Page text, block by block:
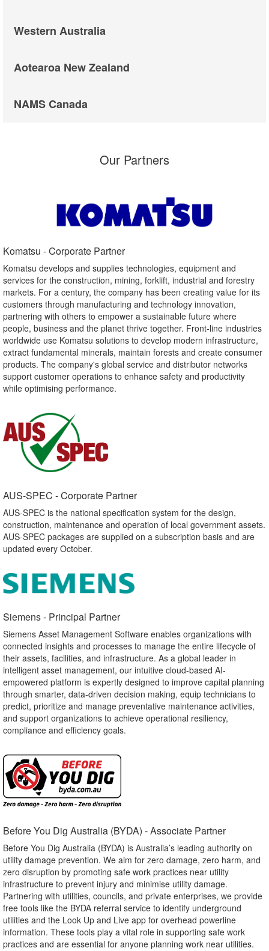
Western Australia
Aotearoa New Zealand
NAMS Canada
Our Partners
Komatsu - Corporate Partner​
Komatsu develops and supplies technologies, equipment and
services for the construction, mining, forklift, industrial and forestry
markets. For a century, the company has been creating value for its
customers through manufacturing and technology innovation,
partnering with others to empower a sustainable future where
people, business and the planet thrive together. Front-line industries
worldwide use Komatsu solutions to develop modern infrastructure,
extract fundamental minerals, maintain forests and create consumer
products. The company's global service and distributor networks
support customer operations to enhance safety and productivity
while optimising performance.
AUS-SPEC - Corporate Partner​
AUS-SPEC is the national specification system for the design,
construction, maintenance and operation of local government assets.
AUS-SPEC packages are supplied on a subscription basis and are
updated every October.
Siemens - Principal Partner​
Siemens Asset Management Software enables organizations with
connected insights and processes to manage the entire lifecycle of
their assets, facilities, and infrastructure. As a global leader in
intelligent asset management, our intuitive cloud-based AI-
empowered platform is expertly designed to improve capital planning
through smarter, data-driven decision making, equip technicians to
predict, prioritize and manage preventative maintenance activities,
and support organizations to achieve operational resiliency,
compliance and efficiency goals.
Before You Dig Australia (BYDA) - Associate Partner​
Before You Dig Australia (BYDA) is Australia’s leading authority on
utility damage prevention. We aim for zero damage, zero harm, and
zero disruption by promoting safe work practices near utility
infrastructure to prevent injury and minimise utility damage.
Partnering with utilities, councils, and private enterprises, we provide
free tools like the BYDA referral service to identify underground
utilities and the Look Up and Live app for overhead powerline
information. These tools play a vital role in supporting safe work
practices and are essential for anyone planning work near utilities.